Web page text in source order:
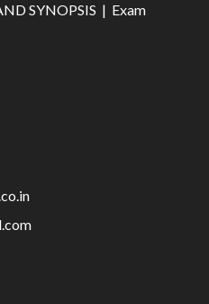
SYNOPSIS | Exam